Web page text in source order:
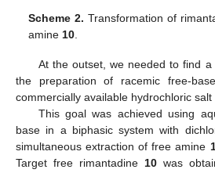
Scheme 2. Transformation of
amine10.
At the outset, we needed to find
the preparation of racemic free-
commercially available hydrochloric salt
This goal was achieved using
base in a biphasic system with
simultaneous extraction of free amine
Target free rimantadine 10 was